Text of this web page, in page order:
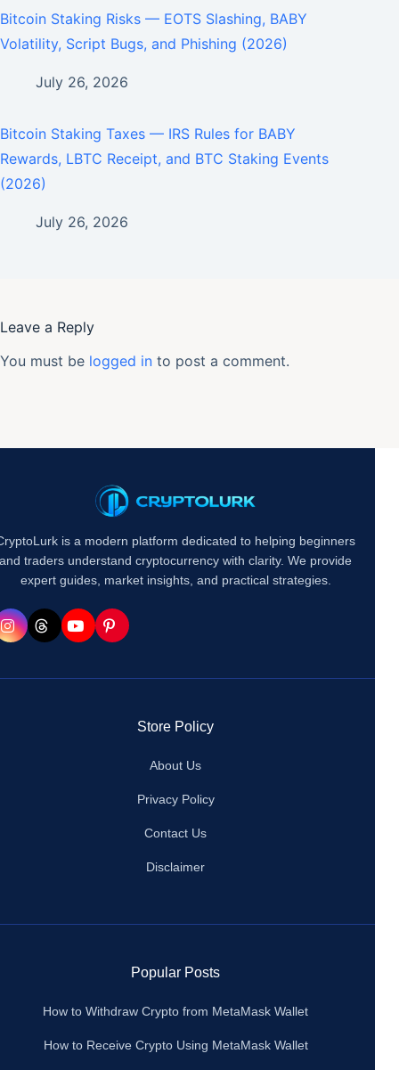
Bitcoin Staking Risks — EOTS Slashing, BABY
Volatility, Script Bugs, and Phishing (2026)
July 26, 2026
Bitcoin Staking Taxes — IRS Rules for BABY
Rewards, LBTC Receipt, and BTC Staking Events
(2026)
July 26, 2026
Leave a Reply
You must be logged in to post a comment.
is a modern platform dedicated to helping beginners
and traders understand cryptocurrency with clarity. We provide
expert guides, market insights, and practical strategies.
Store Policy
About Us
Privacy Policy
Contact Us
Disclaimer
Popular Posts
How to Withdraw Crypto from MetaMask Wallet
How to Receive Crypto Using MetaMask Wallet